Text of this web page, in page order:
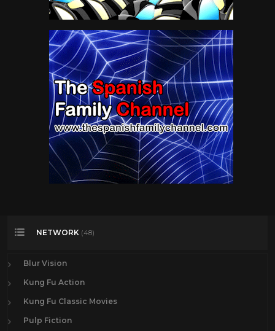
NETWORK (48)
Blur Vision
Kung Fu Action
Kung Fu Classic Movies
Pulp Fiction